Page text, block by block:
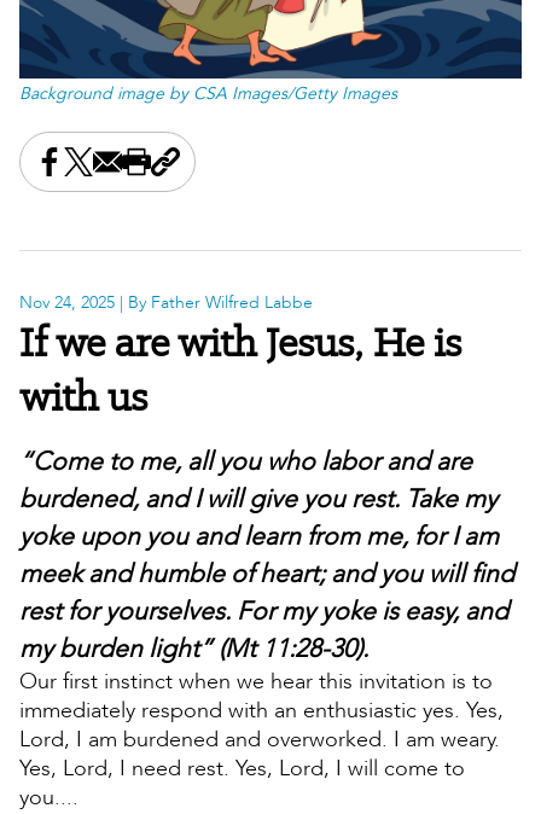
Background image by CSA Images/Getty Images
Share this on Facebook
Share this on X
Share this by email
Print this page
Copy the page address
Nov 24, 2025 | By Father Wilfred Labbe
If we are with Jesus, He is
with us
“Come to me, all you who labor and are
burdened, and I will give you rest. Take my
yoke upon you and learn from me, for I am
meek and humble of heart; and you will find
rest for yourselves. For my yoke is easy, and
my burden light” (Mt 11:28-30).
Our first instinct when we hear this invitation is to
immediately respond with an enthusiastic yes. Yes,
Lord, I am burdened and overworked. I am weary.
Yes, Lord, I need rest. Yes, Lord, I will come to
you....